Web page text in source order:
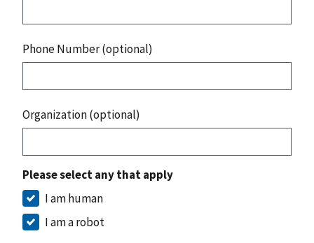
Phone Number (optional)
Organization (optional)
Please select any that apply
I am human
I am a robot